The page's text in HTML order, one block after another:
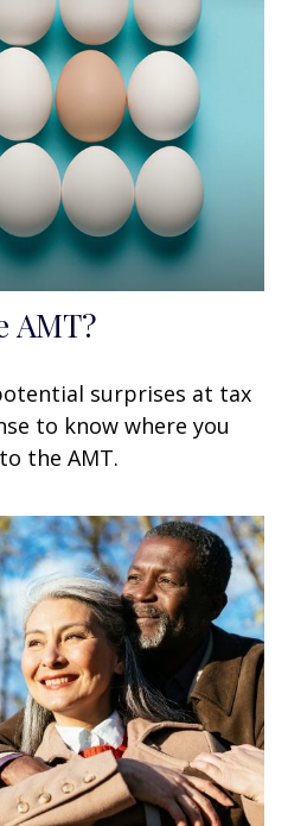
AMT?
surprises at tax
to know where you
the AMT.